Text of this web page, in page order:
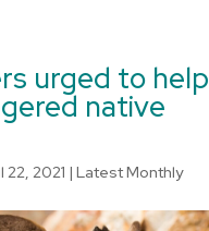
urged to help
native
22, 2021 |Latest Monthly